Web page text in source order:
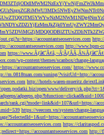
accountantseoservices.com
accountantseoservices.com http://www.bpm-
https://
wp-content/themes/scanbox/change-
accountantseoservices.com/ https://
m.0818tuan.com/suning/?visitUrl=http://
http://hotels-waren-mueritz.de/
open/www/delivery/
rank.cgi?mode=link&id=107&url=https://
https://veecom.vn/system/change-
accountantseoservices.com https://
accountantseoservices.com http://